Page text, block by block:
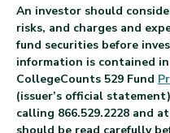
An investor should
risks, and charges and
fund securities before
information is contained
CollegeCounts 529 Fund
(issuer’s official
calling 866.529.2228 and